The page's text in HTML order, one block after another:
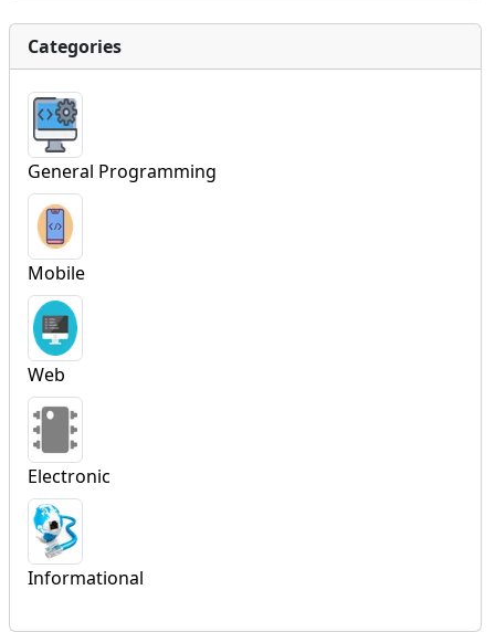
Categories
General Programming
Mobile
Web
Electronic
Informational